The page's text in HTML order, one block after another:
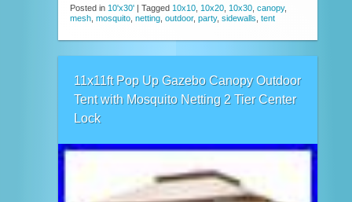
Posted in 10'x30' | Tagged 10x10 10x20 10x30 canopy,
mesh mosquito netting outdoor, party, sidewalls tent
11x11ft Pop Up Gazebo Canopy Outdoor
Tent with Mosquito Netting 2 Tier Center
Lock